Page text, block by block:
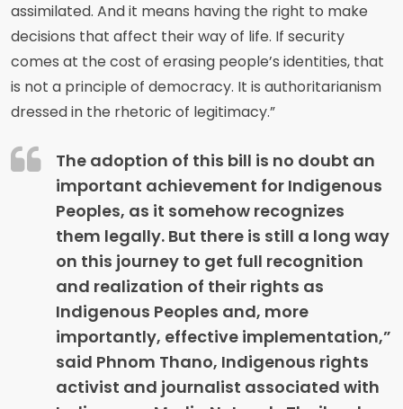
assimilated. And it means having the right to make
decisions that affect their way of life. If security
comes at the cost of erasing people’s identities, that
is not a principle of democracy. It is authoritarianism
dressed in the rhetoric of legitimacy.”
The adoption of this bill is no doubt an
important achievement for Indigenous
Peoples, as it somehow recognizes
them legally. But there is still a long way
on this journey to get full recognition
and realization of their rights as
Indigenous Peoples and, more
importantly, effective implementation,”
said Phnom Thano, Indigenous rights
activist and journalist associated with